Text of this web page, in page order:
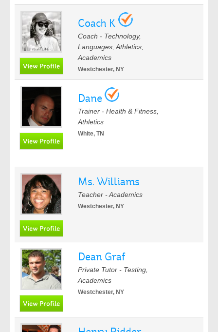
Coach K
Coach - Technology,
Languages, Athletics,
Academics
Westchester, NY
Dane
Trainer - Health & Fitness,
Athletics
White, TN
Ms. Williams
Teacher - Academics
Westchester, NY
Dean Graf
Private Tutor - Testing,
Academics
Westchester, NY